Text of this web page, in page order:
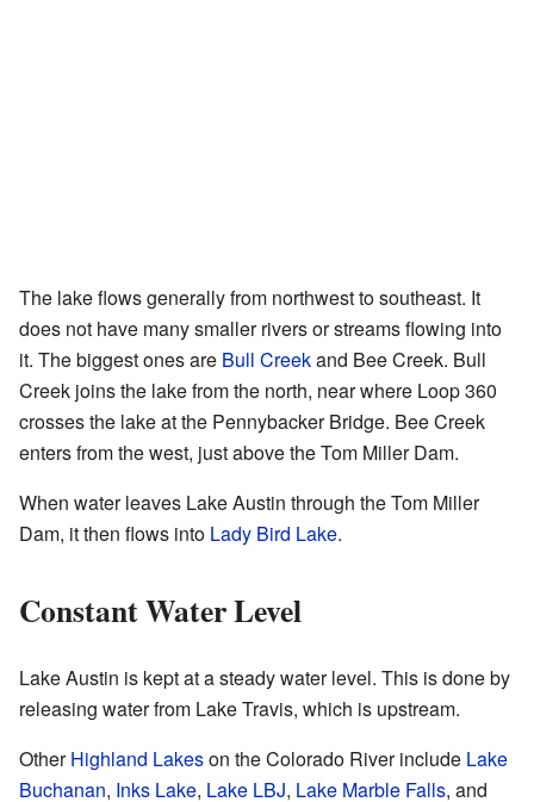
The lake flows generally from northwest to southeast. It
does not have many smaller rivers or streams flowing into
it. The biggest ones are Bull Creekand Bee Creek. Bull
Creek joins the lake from the north, near where Loop 360
crosses the lake at the Pennybacker Bridge. Bee Creek
enters from the west, just above the Tom Miller Dam.
When water leaves Lake Austin through the Tom Miller
Dam, it then flows into Lady Bird Lake.
Constant Water Level
Lake Austin is kept at a steady water level. This is done by
releasing water from Lake Travis, which is upstream.
OtherHighland Lakeson the Colorado River include Lake
Buchanan, Inks Lake, Lake LBJ, Lake Marble Falls, and